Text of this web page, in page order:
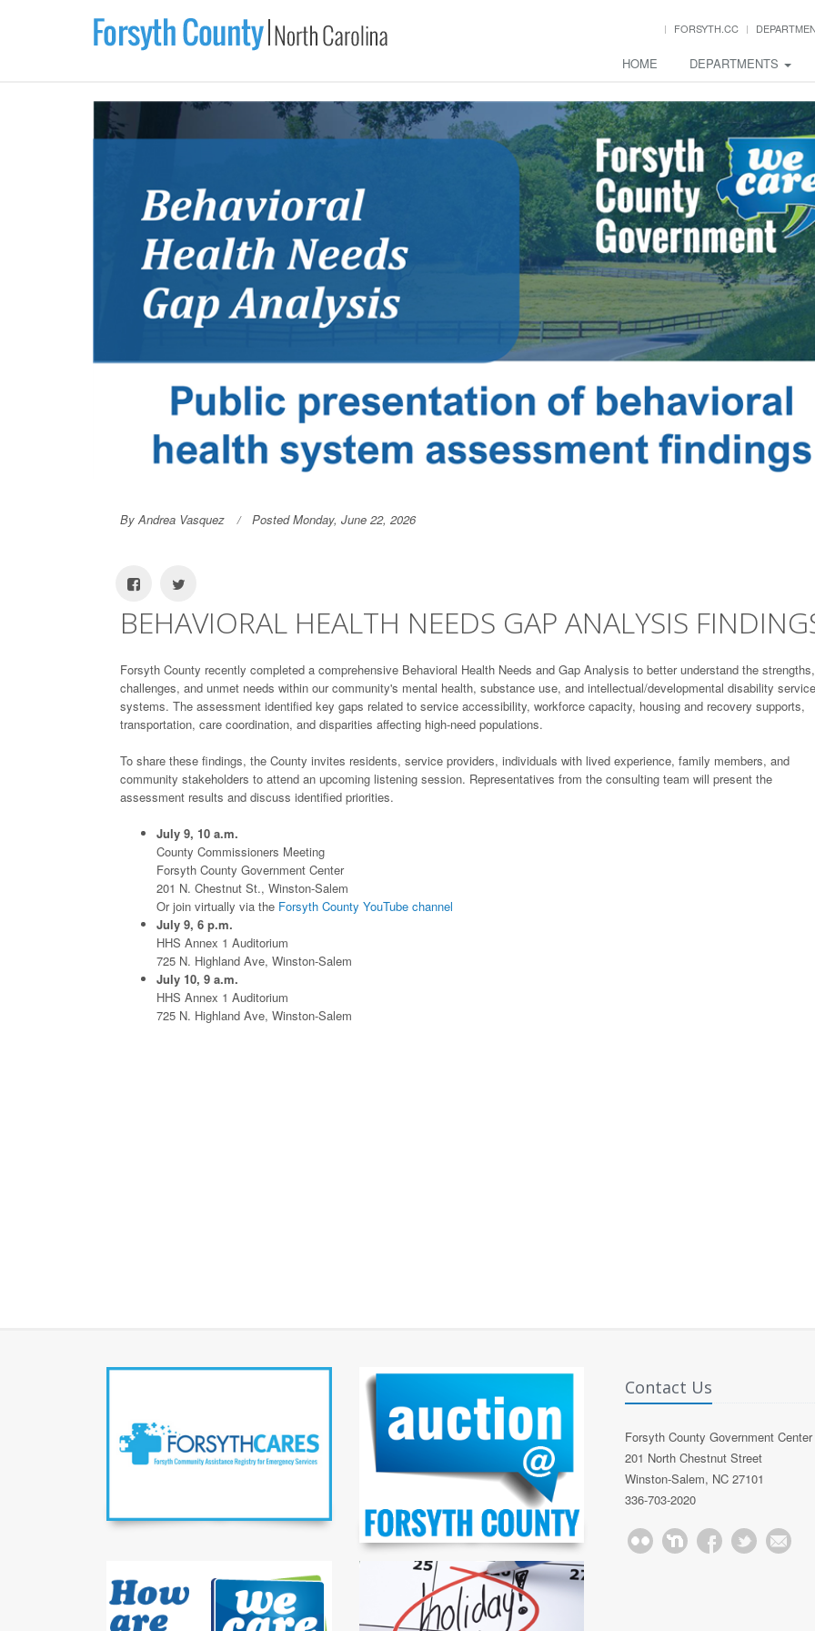
FORSYTH.CC
HOME DEPARTMENTS
By Andrea Vasquez Posted Monday, June 22, 2026
BEHAVIORAL HEALTH NEEDS GAP ANALYSIS
Forsyth County recently completed a comprehensive Behavioral Health Needs and Gap Analysis to better understand the strengths,
challenges, and unmet needs within our community's mental health, substance use, and intellectual/developmental disability service
systems. The assessment identified key gaps related to service accessibility, workforce capacity, housing and recovery supports,
transportation, care coordination, and disparities affecting high-need populations.
To share these findings, the County invites residents, service providers, individuals with lived experience, family members, and
community stakeholders to attend an upcoming listening session. Representatives from the consulting team will present the
assessment results and discuss identified priorities.
July 9, 10 a.m.
County Commissioners Meeting
Forsyth County Government Center
201 N. Chestnut St., Winston-Salem
Or join virtually via the Forsyth County YouTube channel
July 9, 6 p.m.
HHS Annex 1 Auditorium
725 N. Highland Ave, Winston-Salem
July 10, 9 a.m.
HHS Annex 1 Auditorium
725 N. Highland Ave, Winston-Salem
Contact Us
Forsyth County Government Center
201 North Chestnut Street
Winston-Salem, NC 27101
336-703-2020